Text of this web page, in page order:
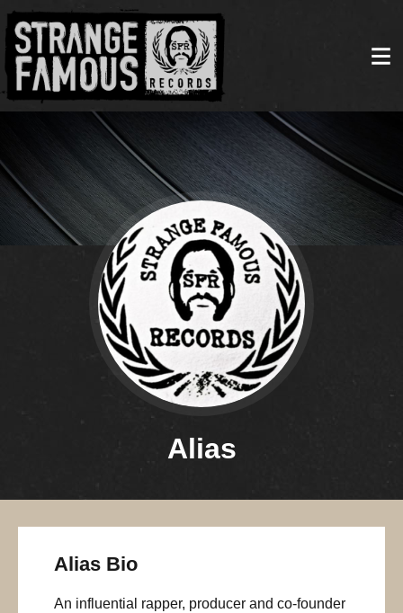
Alias
Alias Bio
An influential rapper, producer and co-founder